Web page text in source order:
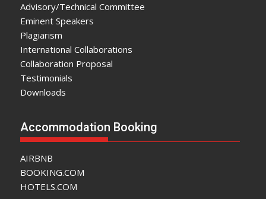
Advisory/Technical Committee
Eminent Speakers
Plagiarism
International Collaborations
Collaboration Proposal
Testimonials
Downloads
Accommodation Booking
AIRBNB
BOOKING.COM
HOTELS.COM